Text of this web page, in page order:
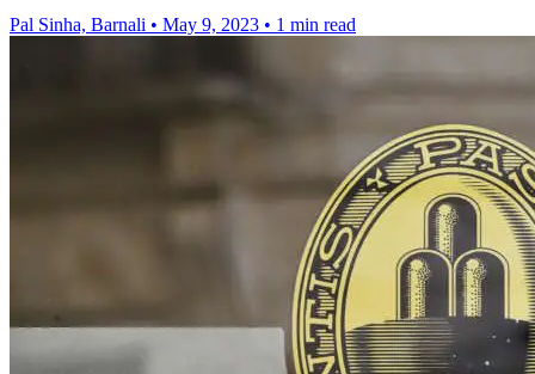
Pal Sinha, Barnali • May 9, 2023 • 1 min read